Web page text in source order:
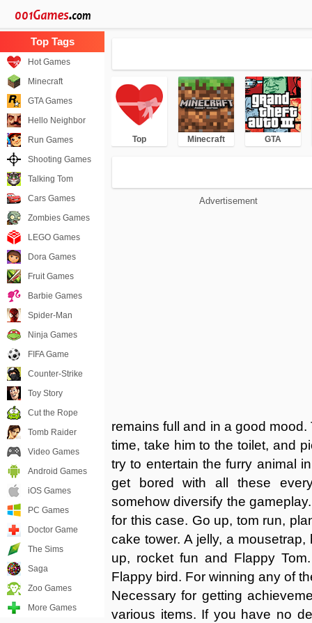
Top Minecraft GTA
Advertisement
remains full and in a good
time, take him to the toilet, and
try to entertain the furry animal
get bored with all these
somehow diversify the
for this case. Go up, tom run,
cake tower. A jelly, a
up, rocket fun and Flappy
Flappy bird. For winning any of
Necessary for getting
various items. If you have no
Hot Games
Minecraft
GTA Games
Hello Neighbor
Run Games
Shooting Games
Talking Tom
Cars Games
Zombies Games
LEGO Games
Dora Games
Fruit Games
Barbie Games
Spider-Man
Ninja Games
FIFA Game
Counter-Strike
Toy Story
Cut the Rope
Tomb Raider
Video Games
Android Games
iOS Games
PC Games
Doctor Game
The Sims
Saga
Zoo Games
More Games